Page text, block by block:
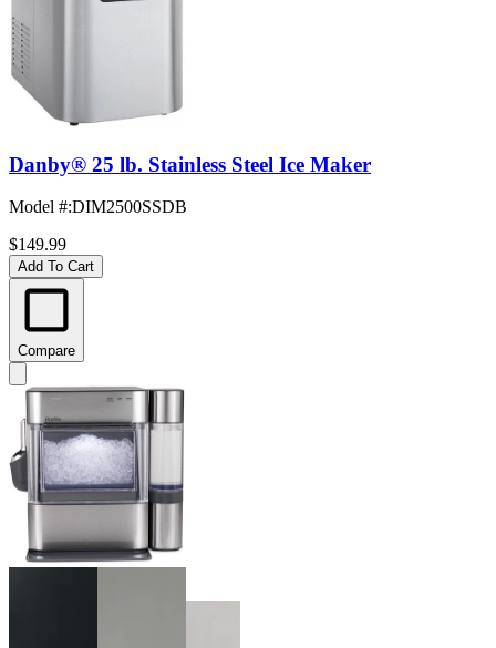
Danby® 25 lb. Stainless Steel Ice Maker
Model #:DIM2500SSDB
$149.99
Add To Cart
Compare